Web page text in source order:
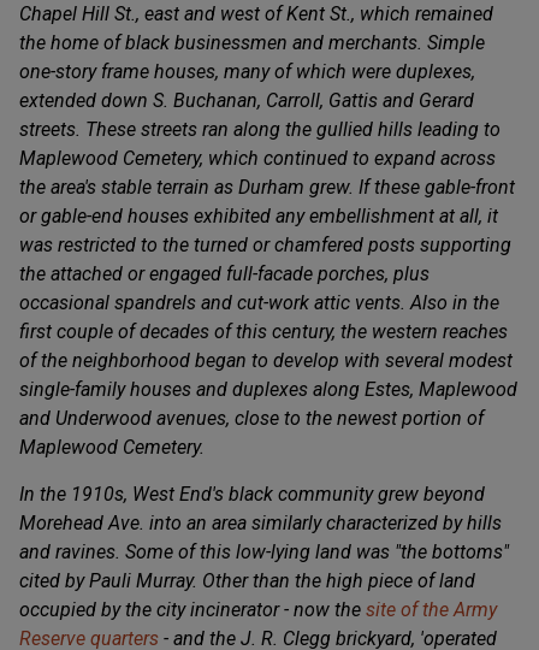
Chapel Hill St., east and west of Kent St., which remained
the home of black businessmen and merchants. Simple
one-story frame houses, many of which were duplexes,
extended down S. Buchanan, Carroll, Gattis and Gerard
streets. These streets ran along the gullied hills leading to
Maplewood Cemetery, which continued to expand across
the area's stable terrain as Durham grew. If these gable-front
or gable-end houses exhibited any embellishment at all, it
was restricted to the turned or chamfered posts supporting
the attached or engaged full-facade porches, plus
occasional spandrels and cut-work attic vents. Also in the
first couple of decades of this century, the western reaches
of the neighborhood began to develop with several modest
single-family houses and duplexes along Estes, Maplewood
and Underwood avenues, close to the newest portion of
Maplewood Cemetery.
In the 1910s, West End's black community grew beyond
Morehead Ave. into an area similarly characterized by hills
and ravines. Some of this low-lying land was "the bottoms"
cited by Pauli Murray. Other than the high piece of land
occupied by the city incinerator - now the site of the Army
Reserve quarters - and the J. R. Clegg brickyard, 'operated